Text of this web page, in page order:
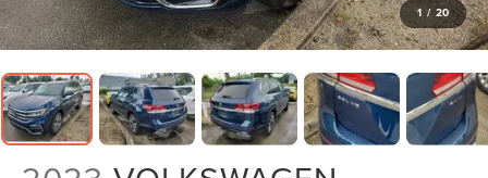
1 / 20